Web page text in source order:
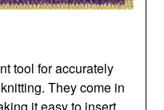
tool for accurately
They come in
it easy to insert